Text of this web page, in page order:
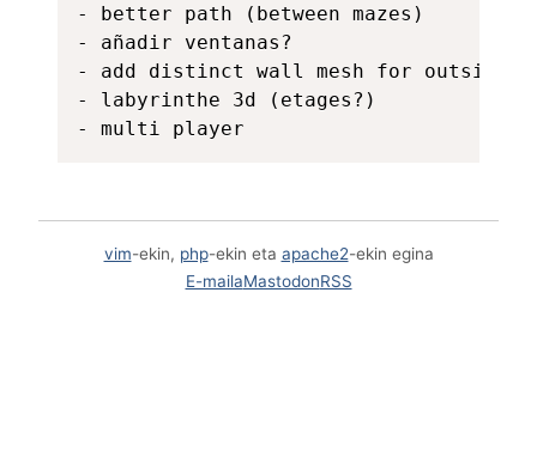
- better path (between mazes)
- añadir ventanas?
- add distinct wall mesh for outside
- labyrinthe 3d (etages?)
vim-ekin, php-ekin eta apache2-ekin egina
E-mailaMastodonRSS